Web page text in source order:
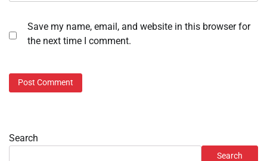
Save my name, email, and website in this browser for
the next time I comment.
Search
Search